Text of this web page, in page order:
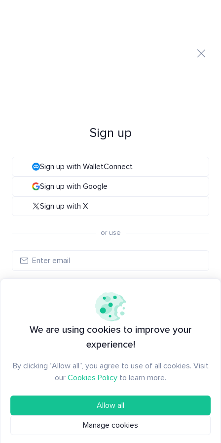
Sign up
Sign up with WalletConnect
Sign up with Google
Sign up with X
or use
Have an account?
We are using cookies to improve your
experience!
By clicking “Allow all”, you agree to use of all cookies. Visit
our Cookies Policy to learn more.
Allow all
Manage cookies